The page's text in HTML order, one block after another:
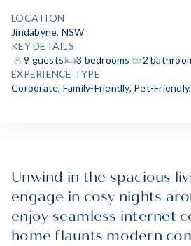
LOCATION
Jindabyne, NSW
KEY DETAILS
9 guests
3 bedrooms 2
EXPERIENCE TYPE
Corporate, Family-Friendly, Pet-Friendly,
Unwind in the spacious
engage in cosy nights
enjoy seamless internet
home flaunts modern